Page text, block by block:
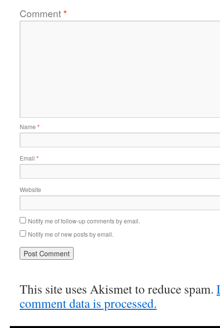
Comment*
Name *
Email *
Website
Notify me of follow-up comments by email.
Notify me of new posts by email.
This site uses Akismet to reduce spam.
comment data is processed.